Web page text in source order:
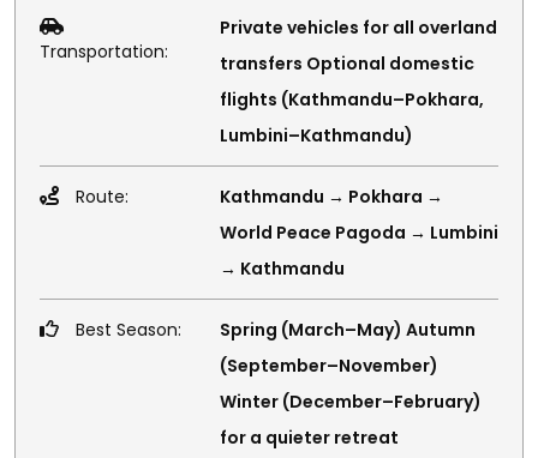
Transportation:
Private vehicles for all overland
transfers Optional domestic
flights (Kathmandu–Pokhara,
Lumbini–Kathmandu)
Route:
Kathmandu → Pokhara →
World Peace Pagoda → Lumbini
→ Kathmandu
Best Season:
Spring (March–May) Autumn
(September–November)
Winter (December–February)
for a quieter retreat